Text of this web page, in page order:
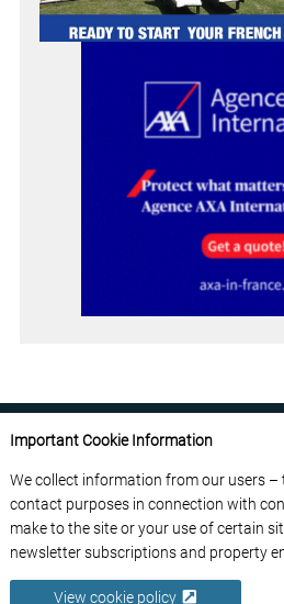
ABOUT US CONTACT US
FREE NEWSLETTERS
PRIVACY
DATA PROTECTION POLICY
Important Cookie Information
We collect information from our users
contact purposes in connection with
make to the site or your use of certain
newsletter subscriptions and property
View cookie policy